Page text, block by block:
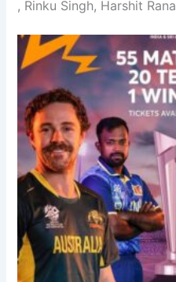
, Rinku Singh, Harshit Rana